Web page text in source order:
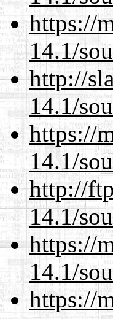
https://
14.1/
http://
14.1/
https://
14.1/
http://
14.1/
https://
14.1/
https://